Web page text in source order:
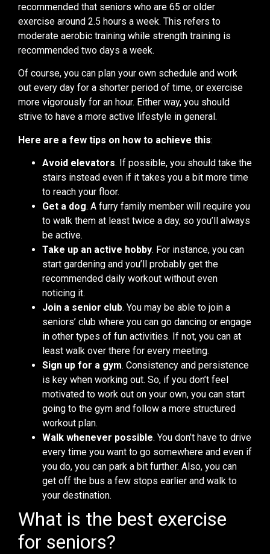
recommended that seniors who are 65 or older
exercise around 2.5 hours a week. This refers to
moderate aerobic training while strength training is
recommended two days a week.
Of course, you can plan your own schedule and work
out every day for a shorter period of time, or exercise
more vigorously for an hour. Either way, you should
strive to have a more active lifestyle in general.
Here are a few tips on how to achieve this:
Avoid elevators. If possible, you should take the
stairs instead even if it takes you a bit more time
to reach your floor.
Get a dog. A furry family member will require you
to walk them at least twice a day, so you’ll always
be active.
Take up an active hobby. For instance, you can
start gardening and you’ll probably get the
recommended daily workout without even
noticing it.
Join a senior club. You may be able to join a
seniors’ club where you can go dancing or engage
in other types of fun activities. If not, you can at
least walk over there for every meeting.
Sign up for a gym. Consistency and persistence
is key when working out. So, if you don’t feel
motivated to work out on your own, you can start
going to the gym and follow a more structured
workout plan.
Walk whenever possible. You don’t have to drive
every time you want to go somewhere and even if
you do, you can park a bit further. Also, you can
get off the bus a few stops earlier and walk to
your destination.
What is the best exercise
for seniors?